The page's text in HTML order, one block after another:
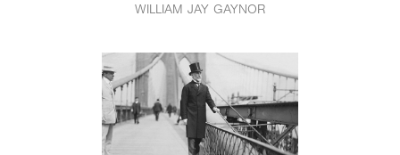
WILLIAM JAY GAYNOR